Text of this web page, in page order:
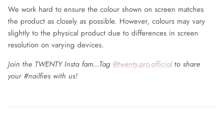
We work hard to ensure the colour shown on screen matches
the product as closely as possible. However, colours may vary
slightly to the physical product due to differences in screen
resolution on varying devices.
Join the TWENTY Insta fam...Tag @twenty.pro.officialto share
your #nailfies with us!